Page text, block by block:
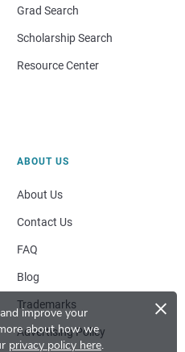
improve your
about how we
privacy policy here.
×
Grad Search
Scholarship Search
Resource Center
ABOUT US
About Us
Contact Us
FAQ
Blog
Trademarks
Advertising Policy